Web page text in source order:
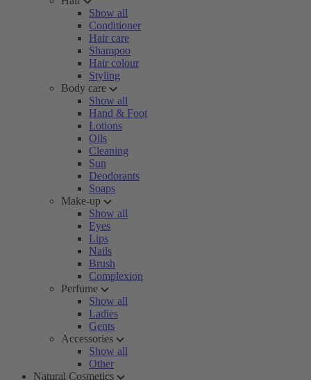
Show all
Conditioner
Hair care
Shampoo
Hair colour
Styling
Body care
Show all
Hand & Foot
Lotions
Oils
Cleaning
Sun
Deodorants
Soaps
Make-up
Show all
Eyes
Lips
Nails
Brush
Complexion
Perfume
Show all
Ladies
Gents
Accessories
Show all
Other
Natural Cosmetics